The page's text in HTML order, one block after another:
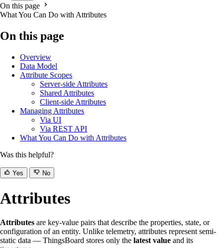
On this page
What You Can Do with Attributes
On this page
Overview
Data Model
Attribute Scopes
Server-side Attributes
Shared Attributes
Client-side Attributes
Managing Attributes
Via UI
Via REST API
What You Can Do with Attributes
Was this helpful?
Yes No
Attributes
Attributes are key-value pairs that describe the properties, state, or
configuration of an entity. Unlike telemetry, attributes represent semi-
static data — ThingsBoard stores only the latest value and its